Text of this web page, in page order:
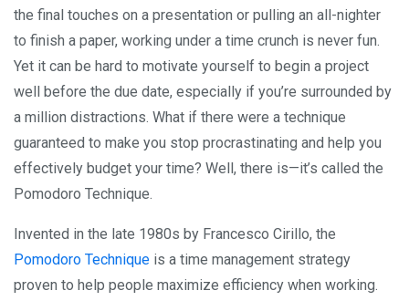
the final touches on a presentation or pulling an all-nighter
to finish a paper, working under a time crunch is never fun.
Yet it can be hard to motivate yourself to begin a project
well before the due date, especially if you’re surrounded by
a million distractions. What if there were a technique
guaranteed to make you stop procrastinating and help you
effectively budget your time? Well, there is—it’s called the
Pomodoro Technique.
Invented in the late 1980s by Francesco Cirillo, the
Pomodoro Technique is a time management strategy
proven to help people maximize efficiency when working.